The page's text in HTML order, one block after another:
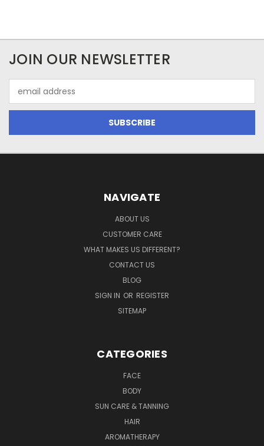
JOIN OUR NEWSLETTER
Address
NAVIGATE
ABOUT US
CUSTOMER CARE
WHAT MAKES US DIFFERENT?
CONTACT US
BLOG
SIGN IN OR REGISTER
SITEMAP
CATEGORIES
FACE
BODY
SUN CARE & TANNING
HAIR
AROMATHERAPY